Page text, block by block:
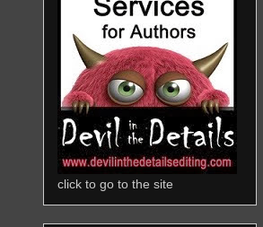
click to go to the site